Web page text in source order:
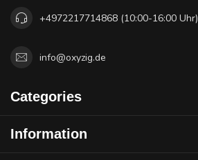
+4972217714868 (10:00-16:00 Uhr)
info@oxyzig.de
Categories
Information